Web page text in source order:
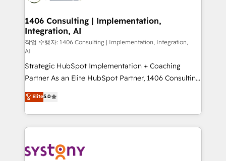
allowing companies to optimize processes and meet
the needs of the customer. We are part of Impresoft
Group, a group of specialized and complementary
companies that divide their offer into 4
Competence Centers: Smart Manufacturing,
Customer First, Enabling Technologies & Security.
The synergies generated by these integrations,
together with the combination of talents, skills,
solutions and services, have allowed the group to
build an unrivaled offering portfolio on the market
transformation journey.
1406 Consulting | Implementation,
Integration, AI
작업 수행자: 1406 Consulting | Implementation, Integration,
AI
Strategic HubSpot Implementation + Coaching
Partner As an Elite HubSpot Partner, 1406 Consulting
helps mid-market revenue teams transform how
they sell, market, and serve. We don't just build your
HubSpot—we teach your team to own it, then stay
to help you keep winning. What We Do ⚙️ CRM
Data & Content 📈 Sales & Marketing Alignment +
Elite5.0